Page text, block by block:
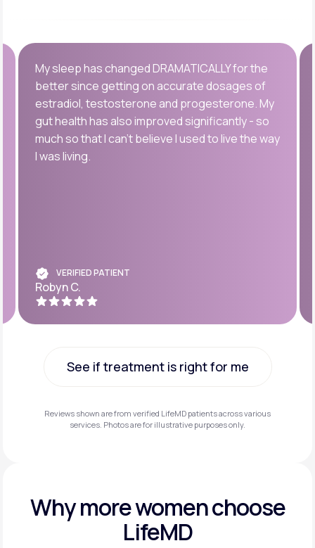
My sleep has changed DRAMATICALLY for the
better since getting on accurate dosages of
estradiol, testosterone and progesterone. My
gut health has also improved significantly - so
much so that I can’t believe I used to live the way
I was living.
VERIFIED PATIENT
Robyn C.
See if treatment is right for me
Reviews shown are from verified LifeMD patients across various
services. Photos are for illustrative purposes only.
Why morewomen choose
LifeMD